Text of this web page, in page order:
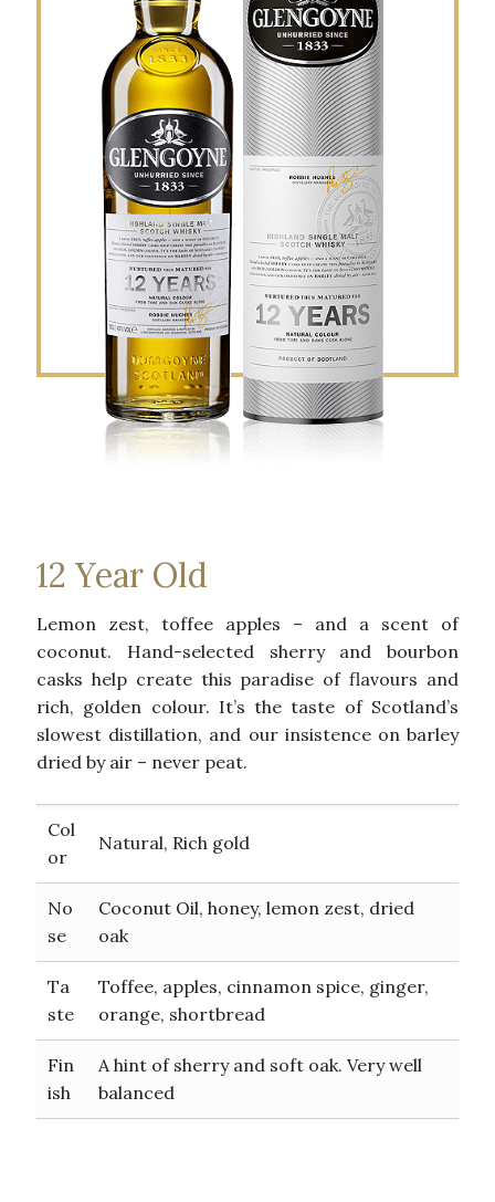
12 Year Old
Lemon zest, toffee apples – and a scent of
coconut. Hand-selected sherry and bourbon
casks help create this paradise of flavours and
rich, golden colour. It’s the taste of Scotland’s
slowest distillation, and our insistence on barley
dried by air – never peat.
Col
or
Natural, Rich gold
No
se
Coconut Oil, honey, lemon zest, dried
oak
Ta
ste
Toffee, apples, cinnamon spice, ginger,
orange, shortbread
Fin
ish
A hint of sherry and soft oak. Very well
balanced